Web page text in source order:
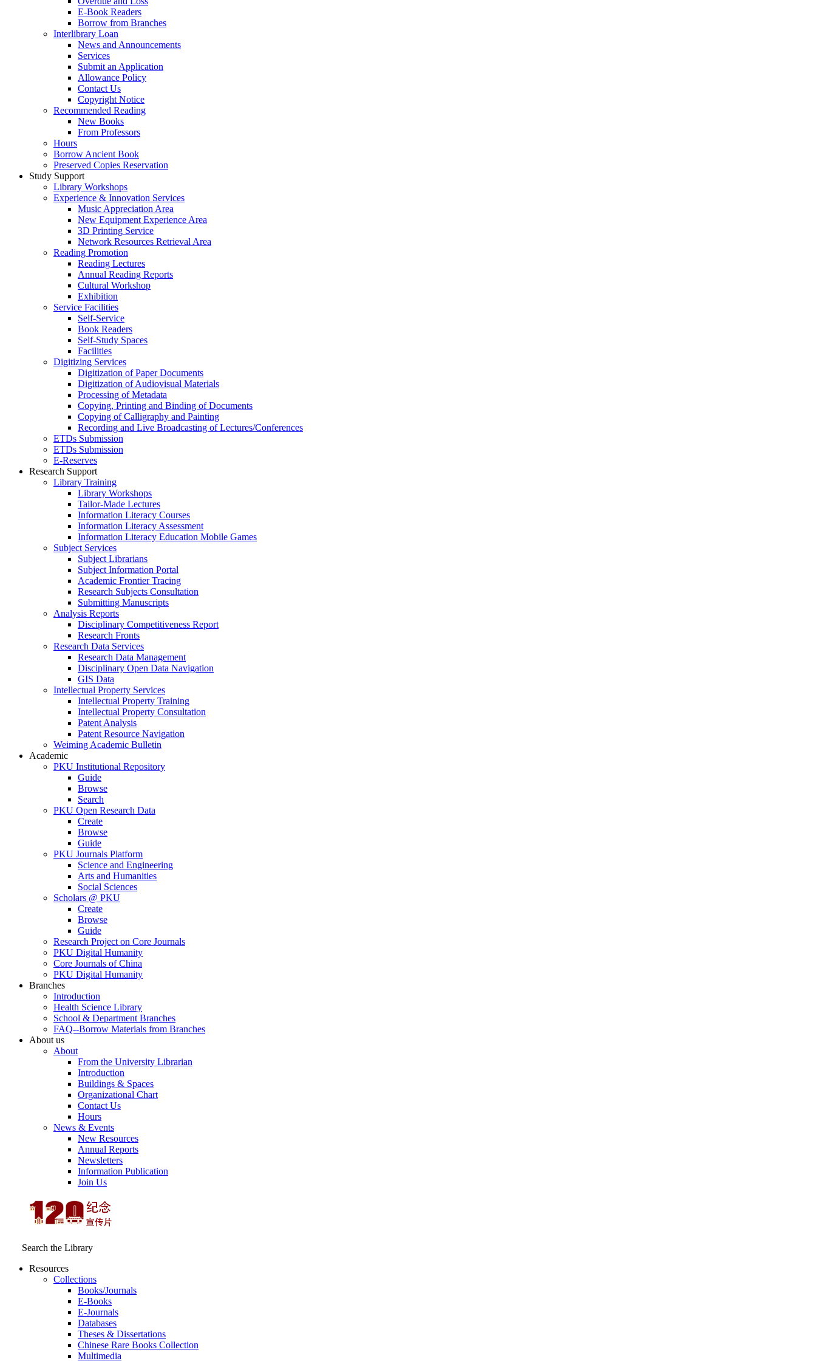
E-Book Readers
Borrow from Branches
Interlibrary Loan
News and Announcements
Services
Submit an Application
Allowance Policy
Contact Us
Copyright Notice
Recommended Reading
New Books
From Professors
Hours
Borrow Ancient Book
Preserved Copies Reservation
Study Support
Library Workshops
Experience & Innovation Services
Music Appreciation Area
New Equipment Experience Area
3D Printing Service
Network Resources Retrieval Area
Reading Promotion
Reading Lectures
Annual Reading Reports
Cultural Workshop
Exhibition
Service Facilities
Self-Service
Book Readers
Self-Study Spaces
Facilities
Digitizing Services
Digitization of Paper Documents
Digitization of Audiovisual Materials
Processing of Metadata
Copying, Printing and Binding of Documents
Copying of Calligraphy and Painting
Recording and Live Broadcasting of Lectures/Conferences
ETDs Submission
ETDs Submission
E‑Reserves
Research Support
Library Training
Library Workshops
Tailor-Made Lectures
Information Literacy Courses
Information Literacy Assessment
Information Literacy Education Mobile Games
Subject Services
Subject Librarians
Subject Information Portal
Academic Frontier Tracing
Research Subjects Consultation
Submitting Manuscripts
Analysis Reports
Disciplinary Competitiveness Report
Research Fronts
Research Data Services
Research Data Management
Disciplinary Open Data Navigation
GIS Data
Intellectual Property Services
Intellectual Property Training
Intellectual Property Consultation
Patent Analysis
Patent Resource Navigation
Weiming Academic Bulletin
Academic
PKU Institutional Repository
Guide
Browse
Search
PKU Open Research Data
Create
Browse
Guide
PKU Journals Platform
Science and Engineering
Arts and Humanities
Social Sciences
Scholars @ PKU
Create
Browse
Guide
Research Project on Core Journals
PKU Digital Humanity
Core Journals of China
PKU Digital Humanity
Branches
Introduction
Health Science Library
School & Department Branches
FAQ--Borrow Materials from Branches
About us
About
From the University Librarian
Introduction
Buildings & Spaces
Organizational Chart
Contact Us
Hours
News & Events
New Resources
Annual Reports
Newsletters
Information Publication
Join Us
Search the Library
Resources
Collections
Books/Journals
E-Books
E‑Journals
Databases
Theses & Dissertations
Chinese Rare Books Collection
Multimedia